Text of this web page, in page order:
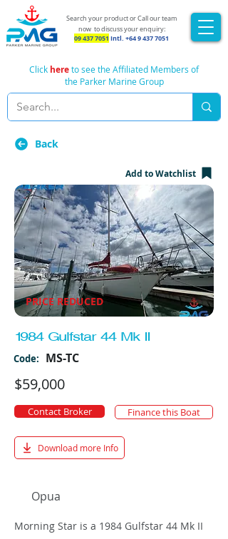
Search your product or Call our team
now to discuss your enquiry:
09 437 7051 Intl. +64 9 437 7051
Click hereto see the Affiliated Members of
the Parker Marine Group
Back
Add to Watchlist
PRICE REDUCED
1984 Gulfstar 44 Mk II
Code: MS-TC
$59,000
Contact Broker Finance this Boat
Download more Info
Opua
Morning Star is a 1984 Gulfstar 44 Mk II